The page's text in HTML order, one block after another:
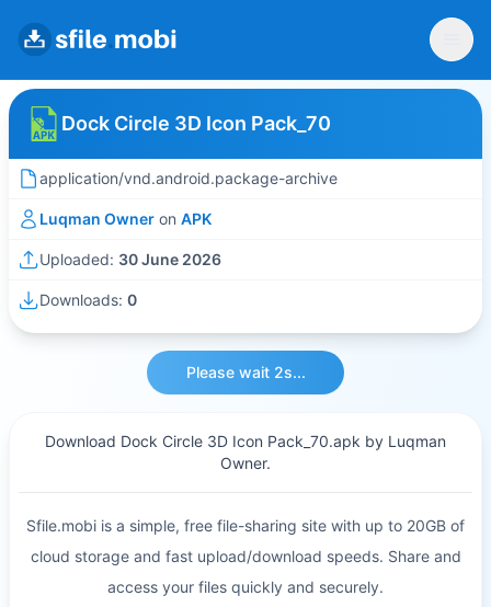
Dock Circle 3D Icon Pack_70
application/vnd.android.package-archive
Luqman Owner on APK
Uploaded: 30 June 2026
Downloads: 0
Please wait 2s...
Download Dock Circle 3D Icon Pack_70.apk by Luqman
Owner.
Sfile.mobi is a simple, free file-sharing site with up to 20GB of
cloud storage and fast upload/download speeds. Share and
access your files quickly and securely.